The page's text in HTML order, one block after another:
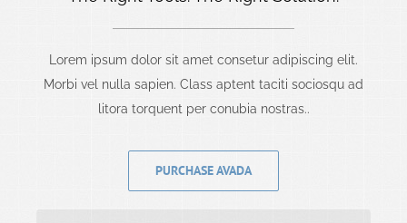
Lorem ipsum dolor sit amet consetur adipiscing elit.
Morbi vel nulla sapien. Class aptent taciti sociosqu ad
litora torquent per conubia nostras..
PURCHASE AVADA